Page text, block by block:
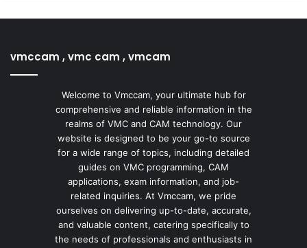
vmccam , vmc cam , vmcam
Welcome to Vmccam, your ultimate hub for
comprehensive and reliable information in the
realms of VMC and CAM technology. Our
website is designed to be your go-to source
for a wide range of topics, including detailed
guides on VMC programming, CAM
applications, exam information, and job-
related inquiries. At Vmccam, we pride
ourselves on delivering up-to-date, accurate,
and valuable content, catering specifically to
the needs of professionals and enthusiasts in